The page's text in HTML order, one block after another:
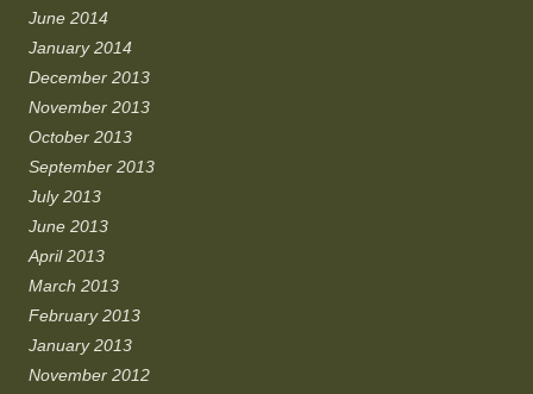
June 2014
January 2014
December 2013
November 2013
October 2013
September 2013
July 2013
June 2013
April 2013
March 2013
February 2013
January 2013
November 2012